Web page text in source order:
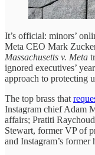
It’s official: minors’
Meta CEO Mark
Massachusetts v. Meta
ignored executives’
approach to protecting
The top brass that
Instagram chief Adam
affairs; Pratiti
Stewart, former VP of
and Instagram’s